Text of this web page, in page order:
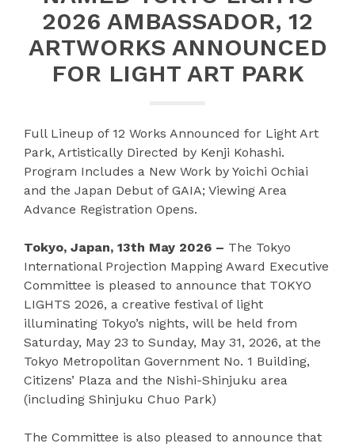
2026 AMBASSADOR, 12
ARTWORKS ANNOUNCED
FOR LIGHT ART PARK
Full Lineup of 12 Works Announced for Light Art
Park, Artistically Directed by Kenji Kohashi.
Program Includes a New Work by Yoichi Ochiai
and the Japan Debut of GAIA; Viewing Area
Advance Registration Opens.
Tokyo, Japan, 13th May 2026 – The Tokyo
International Projection Mapping Award Executive
Committee is pleased to announce that TOKYO
LIGHTS 2026, a creative festival of light
illuminating Tokyo’s nights, will be held from
Saturday, May 23 to Sunday, May 31, 2026, at the
Tokyo Metropolitan Government No. 1 Building,
Citizens’ Plaza and the Nishi-Shinjuku area
(including Shinjuku Chuo Park)
The Committee is also pleased to announce that